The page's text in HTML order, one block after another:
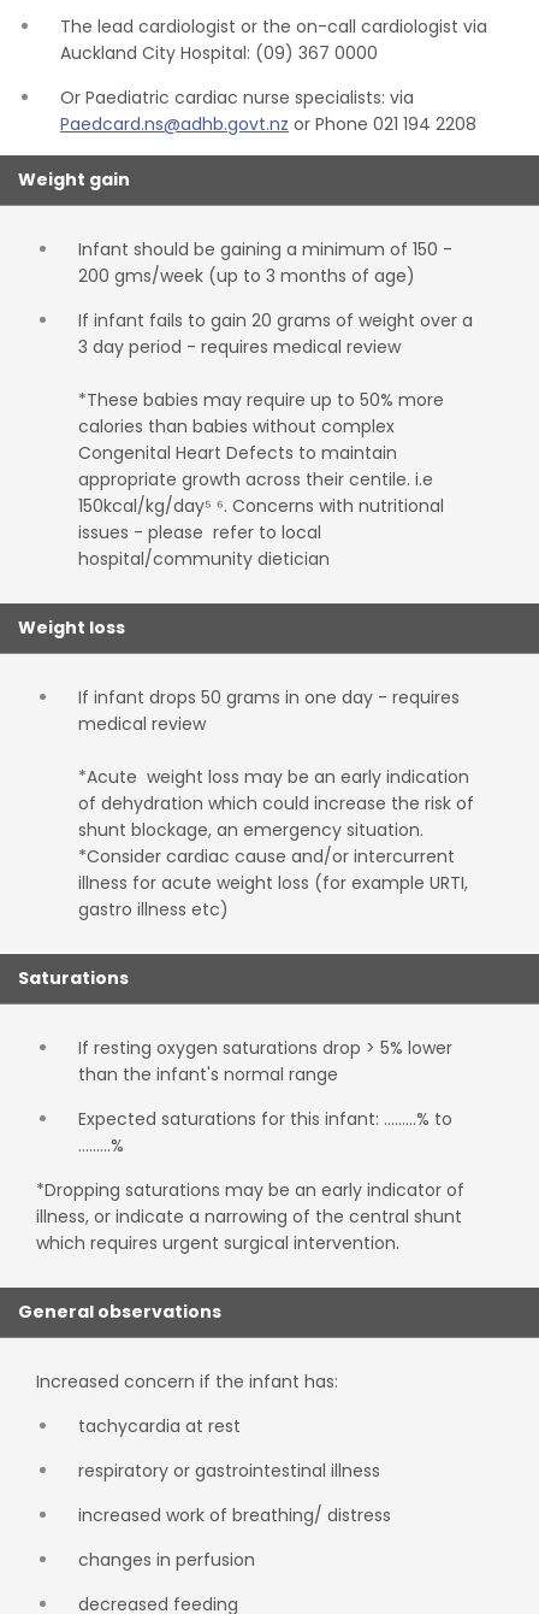
The lead cardiologist or the on-call cardiologist via
Auckland City Hospital: (09) 367 0000
Or Paediatric cardiac nurse specialists: via
Paedcard.ns@adhb.govt.nz or Phone 021 194 2208
Weight gain
Infant should be gaining a minimum of 150 -
200 gms/week (up to 3 months of age)
If infant fails to gain 20 grams of weight over a
3 day period - requires medical review
*These babies may require up to 50% more
calories than babies without complex
Congenital Heart Defects to maintain
appropriate growth across their centile. i.e
150kcal/kg/day⁵ ⁶. Concerns with nutritional
issues - please refer to local
hospital/community dietician
Weight loss
If infant drops 50 grams in one day - requires
medical review
*Acute weight loss may be an early indication
of dehydration which could increase the risk of
shunt blockage, an emergency situation.
*Consider cardiac cause and/or intercurrent
illness for acute weight loss (for example URTI,
gastro illness etc)
Saturations
If resting oxygen saturations drop > 5% lower
than the infant's normal range
Expected saturations for this infant: ………% to
………%
*Dropping saturations may be an early indicator of
illness, or indicate a narrowing of the central shunt
which requires urgent surgical intervention.
General observations
Increased concern if the infant has:
tachycardia at rest
respiratory or gastrointestinal illness
increased work of breathing/ distress
changes in perfusion
decreased feeding